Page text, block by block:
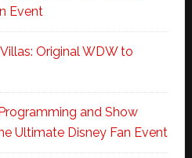
Event
Villas: Original WDW to
and Show
Ultimate Disney Fan Event